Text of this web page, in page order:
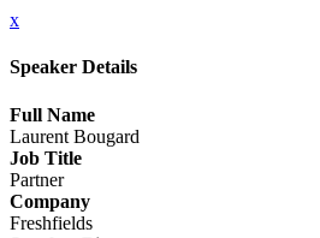
x
Speaker Details
Full Name
Laurent Bougard
Job Title
Partner
Company
Freshfields